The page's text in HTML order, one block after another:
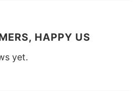
HAPPY US
yet.